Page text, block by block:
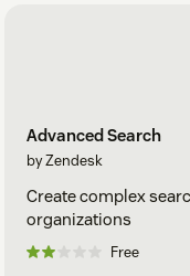
Advanced Search
by Zendesk
Create complex
organizations
Free